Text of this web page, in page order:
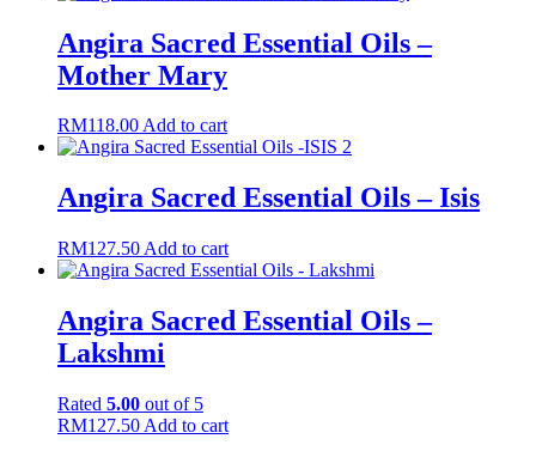
Angira Sacred Essential Oils –
Mother Mary
RM118.00Add to cart
Angira Sacred Essential Oils – Isis
RM127.50 Add to cart
Angira Sacred Essential Oils –
Lakshmi
Rated 5.00 out of 5
RM127.50 Add to cart